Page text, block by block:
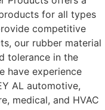
for all types
competitive
our rubber material
tolerance in the
have experience
AL automotive,
medical, and HVAC